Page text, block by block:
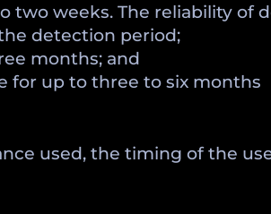
two weeks. The reliability of
detection period;
months; and
for up to three to six months
used, the timing of the